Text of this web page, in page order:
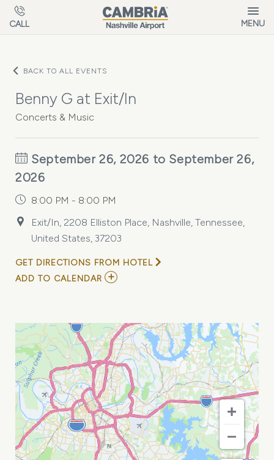
Skip to main content
CALL MENU
BACK TO ALL EVENTS
Benny G at Exit/In
Concerts & Music
September 26, 2026 to September 26,
2026
8:00 PM - 8:00 PM
Exit/In, 2208 Elliston Place, Nashville, Tennessee,
United States, 37203
GET DIRECTIONS FROM HOTEL
ADD TO CALENDAR ADD
EXIT/IN
MY
CALENDAR